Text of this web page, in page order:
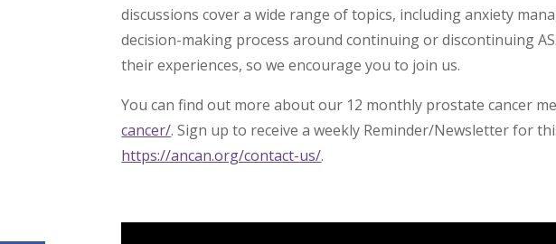
discussions cover a wide range of topics, including anxiety
decision-making process around continuing or discontinuing
their experiences, so we encourage you to join us.
You can find out more about our 12 monthly prostate cancer
cancer/. Sign up to receive a weekly Reminder/Newsletter for
https://ancan.org/contact-us/.